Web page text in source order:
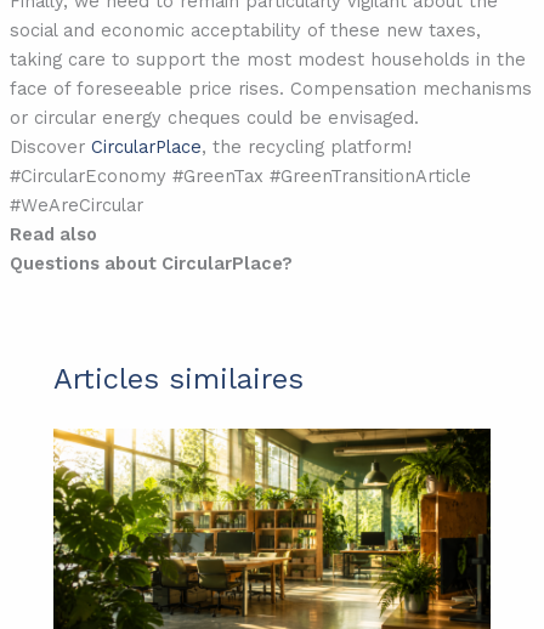
social and economic acceptability of these new taxes,
taking care to support the most modest households in the
face of foreseeable price rises. Compensation mechanisms
or circular energy cheques could be envisaged.
Discover CircularPlace, the recycling platform!
#CircularEconomy #GreenTax #GreenTransitionArticle
#WeAreCircular
Read also
Questions about CircularPlace?
Articles similaires